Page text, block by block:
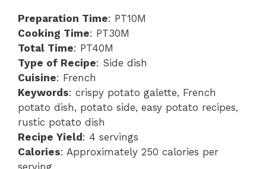
Preparation Time: PT10M
Cooking Time: PT30M
Total Time: PT40M
Type of Recipe: Side dish
Cuisine: French
Keywords: crispy potato galette, French
potato dish, potato side, easy potato recipes,
rustic potato dish
Recipe Yield : 4 servings
Calories: Approximately 250 calories per